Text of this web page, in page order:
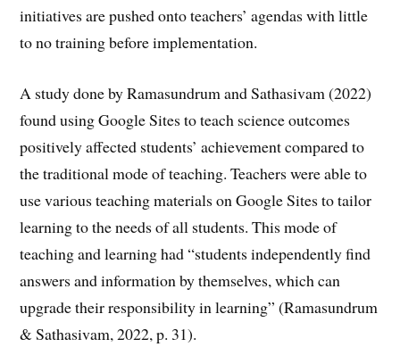
initiatives are pushed onto teachers’ agendas with little
to no training before implementation.
A study done by Ramasundrum and Sathasivam (2022)
found using Google Sites to teach science outcomes
positively affected students’ achievement compared to
the traditional mode of teaching. Teachers were able to
use various teaching materials on Google Sites to tailor
learning to the needs of all students. This mode of
teaching and learning had “students independently find
answers and information by themselves, which can
upgrade their responsibility in learning” (Ramasundrum
& Sathasivam, 2022, p. 31).